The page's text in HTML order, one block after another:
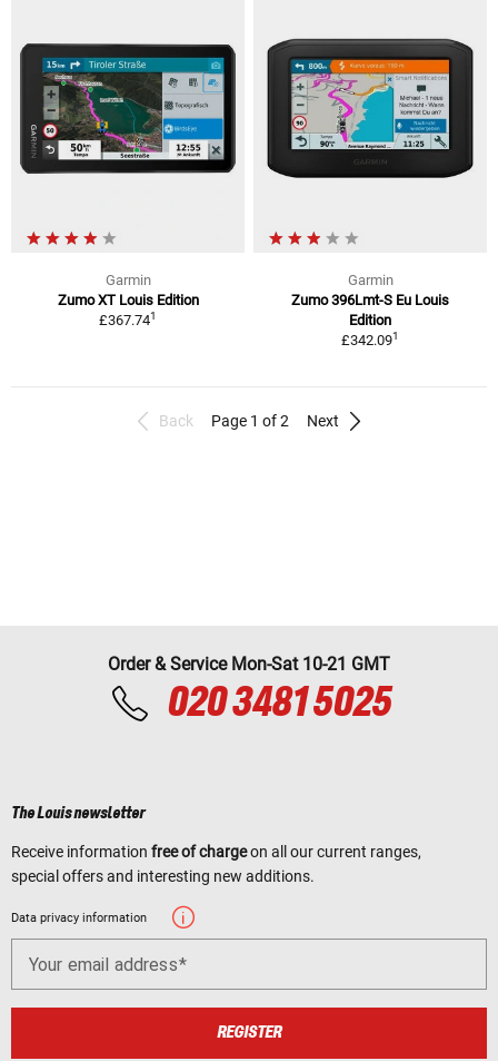
Garmin
Zumo XT Louis Edition
£367.741
Garmin
Zumo 396Lmt-S Eu Louis
Edition
£342.091
Back Page 1 of 2 Next
Order & Service Mon-Sat 10-21 GMT
020 3481 5025
The Louis newsletter
Receive information free of chargeon all our current ranges,
special offers and interesting new additions.
Data privacy information
Your email address
REGISTER